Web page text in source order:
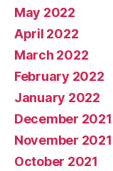
May 2022
April 2022
March 2022
February 2022
January 2022
December 2021
November 2021
October 2021